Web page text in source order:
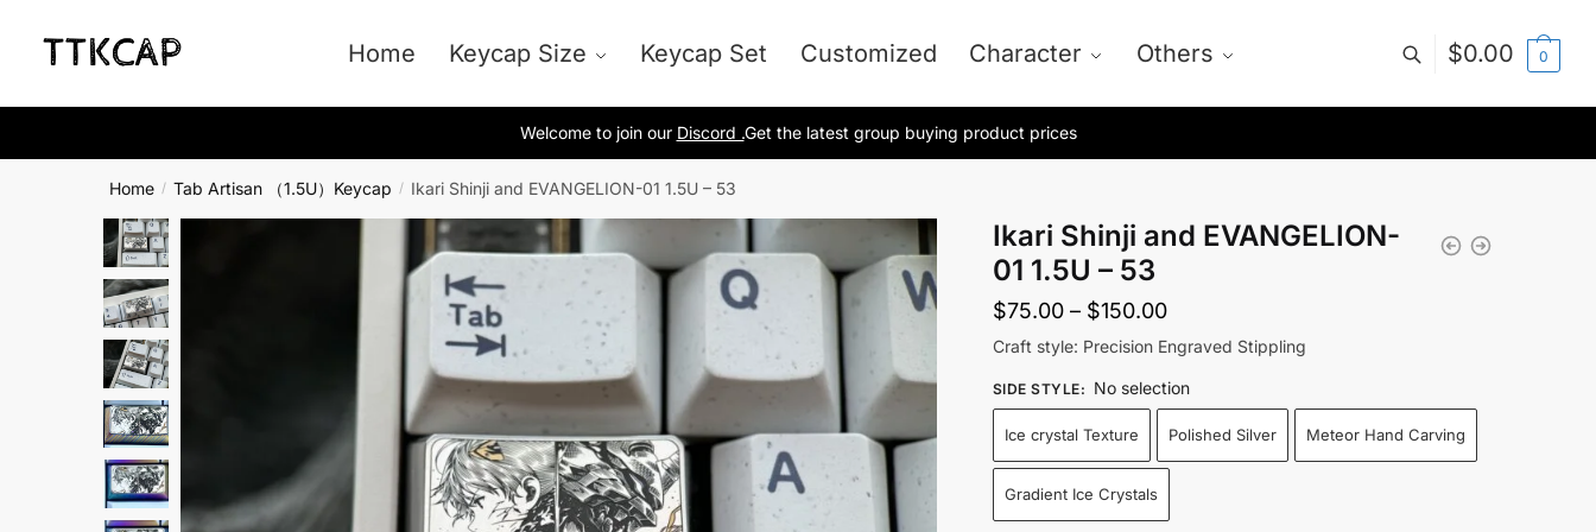
Home Keycap Size Keycap Set Customized Character Others $0.00 0
Welcome to join our Discord .Get the latest group buying product prices
Home / Tab Artisan （1.5U）Keycap / Ikari Shinji and EVANGELION-01 1.5U – 53
Ikari Shinji and EVANGELION-
01 1.5U – 53
$75.00 – $150.00Price
range:
$75.00
through
$150.00
Craft style: Precision Engraved Stippling
SIDE STYLE: No selection
Ice crystal Texture Polished Silver Meteor Hand Carving
Gradient Ice Crystals